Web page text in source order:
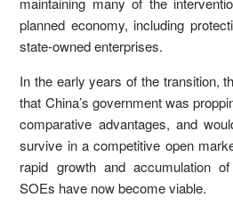
planned economy, including
state-owned enterprises.
In the early years of the transition,
that China’s government was
comparative advantages, and
survive in a competitive open
rapid growth and accumulation
SOEs have now become viable.